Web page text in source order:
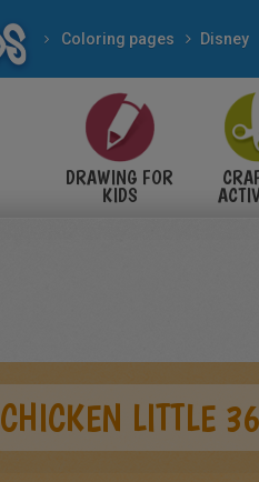
Coloring pages Disney
DRAWING FOR
KIDS
CHICKEN LITTLE 36